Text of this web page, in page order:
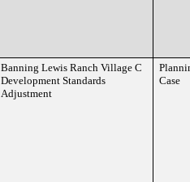
Banning Lewis Ranch Village C
Development Standards
Adjustment
Case